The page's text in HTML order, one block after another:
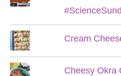
Cream
Cheesy Okra